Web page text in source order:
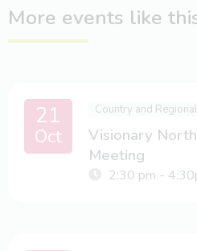
More events like
21
Oct
Country and
Visionary
Meeting
2:30 pm -